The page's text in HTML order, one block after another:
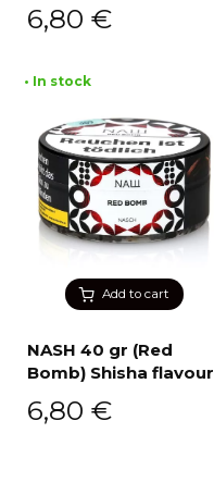
6,80 €
Add to cart
• In stock
NASH 40 gr (Red
Bomb) Shisha flavour
6,80 €